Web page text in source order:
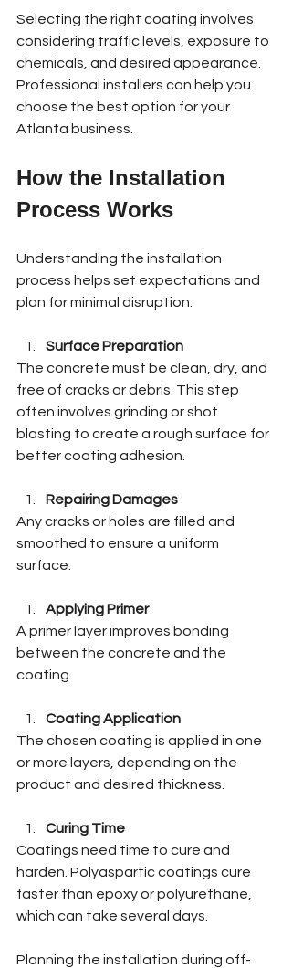
Selecting the right coating involves
considering traffic levels, exposure to
chemicals, and desired appearance.
Professional installers can help you
choose the best option for your
Atlanta business.
How the Installation
Process Works
Understanding the installation
process helps set expectations and
plan for minimal disruption:
Surface Preparation
The concrete must be clean, dry, and
free of cracks or debris. This step
often involves grinding or shot
blasting to create a rough surface for
better coating adhesion.
Repairing Damages
Any cracks or holes are filled and
smoothed to ensure a uniform
surface.
Applying Primer
A primer layer improves bonding
between the concrete and the
coating.
Coating Application
The chosen coating is applied in one
or more layers, depending on the
product and desired thickness.
Curing Time
Coatings need time to cure and
harden. Polyaspartic coatings cure
faster than epoxy or polyurethane,
which can take several days.
Planning the installation during off-